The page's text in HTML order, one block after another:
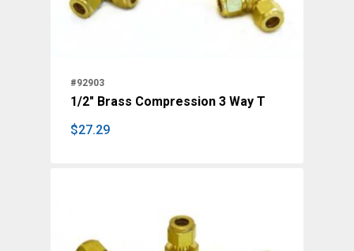
#92903
1/2" Brass Compression 3 Way T
$27.29
$27.29